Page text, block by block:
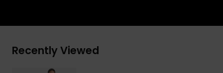
Recently Viewed